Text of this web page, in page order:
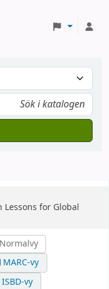
Lessons for Global
Normalvy
MARC-vy
ISBD-vy